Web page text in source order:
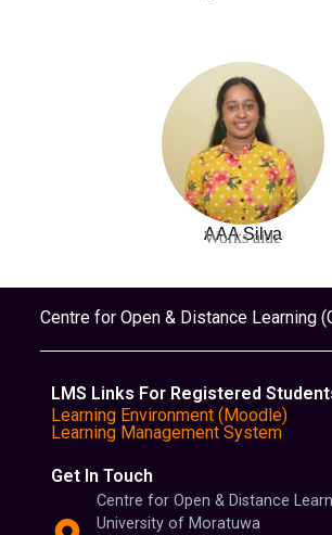
AAA Silva
Works aide
Centre for Open & Distance Learning
LMS Links For Registered
Learning Environment (Moodle)
Learning Management System
Get In Touch
Centre for Open & Distance
University of Moratuwa